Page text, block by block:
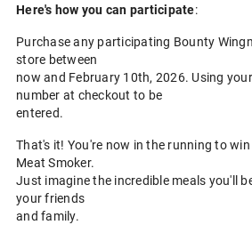
Here's how you can participate:
Purchase any participating Bounty
store between
now and February 10th, 2026. Using
number at checkout to be
entered.
That's it! You're now in the running to
Meat Smoker.
Just imagine the incredible meals you'll
your friends
and family.